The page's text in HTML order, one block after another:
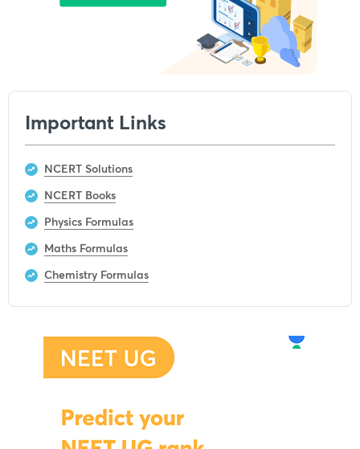
Important Links
NCERT Solutions
NCERT Books
Physics Formulas
Maths Formulas
Chemistry Formulas